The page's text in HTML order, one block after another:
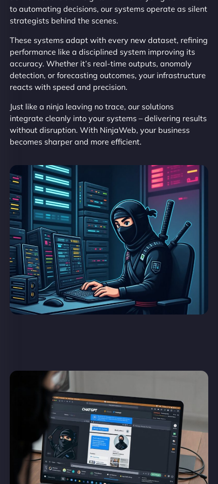
to automating decisions, our systems operate as silent
strategists behind the scenes.
These systems adapt with every new dataset, refining
performance like a disciplined system improving its
accuracy. Whether it’s real-time outputs, anomaly
detection, or forecasting outcomes, your infrastructure
reacts with speed and precision.
Just like a ninja leaving no trace, our solutions
integrate cleanly into your systems – delivering results
without disruption. With NinjaWeb, your business
becomes sharper and more efficient.